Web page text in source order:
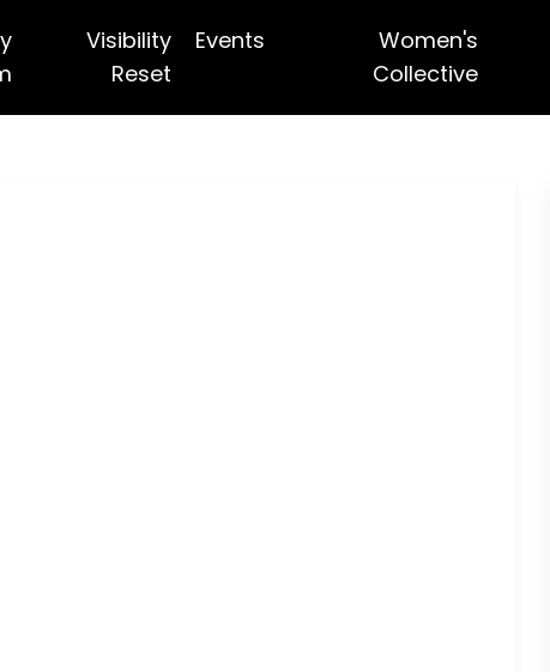
Visibility
Reset
Events
Women's
Collective